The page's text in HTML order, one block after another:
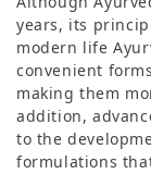
years, its
modern life
convenient
making them
addition,
to the
formulations